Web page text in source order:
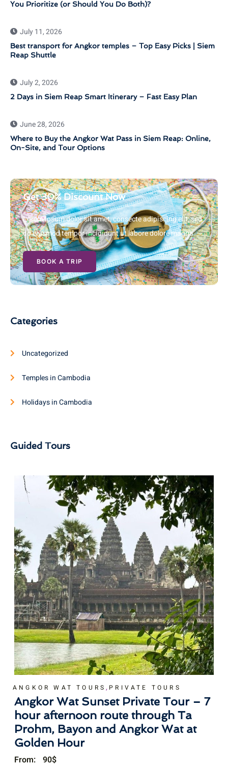
You Prioritize (or Should You Do Both)?
July 11, 2026
Best transport for Angkor temples – Top Easy Picks | Siem
Reap Shuttle
July 2, 2026
2 Days in Siem Reap Smart Itinerary – Fast Easy Plan
June 28, 2026
Where to Buy the Angkor Wat Pass in Siem Reap: Online,
On-Site, and Tour Options
Get 30% Discount Now
Lorem ipsum dolor sit amet, consecte adipiscing elit, sed
do eiusmod tempor incididunt ut labore dolore magna
BOOK A TRIP
Categories
Uncategorized
Temples in Cambodia
Holidays in Cambodia
Guided Tours
ANGKOR WAT TOURS, PRIVATE TOURS
Angkor Wat Sunset Private Tour – 7
hour afternoon route through Ta
Prohm, Bayon and Angkor Wat at
Golden Hour
From: 90$